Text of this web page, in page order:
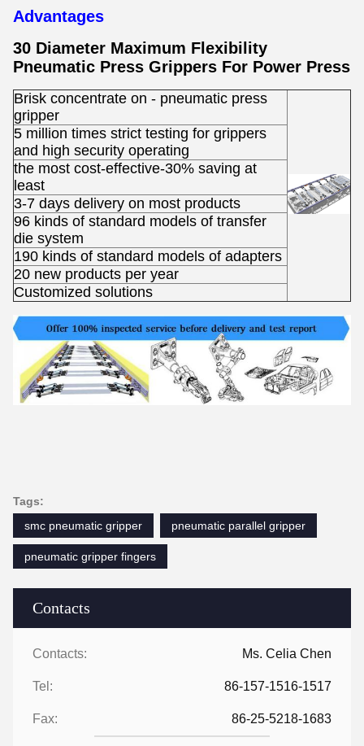
Contacts
Contacts: Ms. Celia Chen
Tel: 86-157-1516-1517
Fax: 86-25-5218-1683
Advantages
30 Diameter Maximum Flexibility
Pneumatic Press Grippers For Power Press
Brisk concentrate on - pneumatic press
gripper
5 million times strict testing for grippers
and high security operating
the most cost-effective-30% saving at
least
3-7 days delivery on most products
96 kinds of standard models of transfer
die system
190 kinds of standard models of adapters
20 new products per year
Customized solutions
Tags:
smc pneumatic gripper
pneumatic parallel gripper
pneumatic gripper fingers